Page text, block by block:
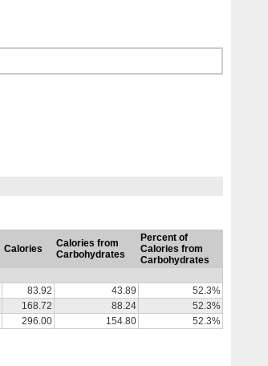
Calories
Calories from
Carbohydrates
Percent of
Calories from
Carbohydrates
83.92 43.89
52.3%
168.72 88.24
52.3%
296.00 154.80 52.3%